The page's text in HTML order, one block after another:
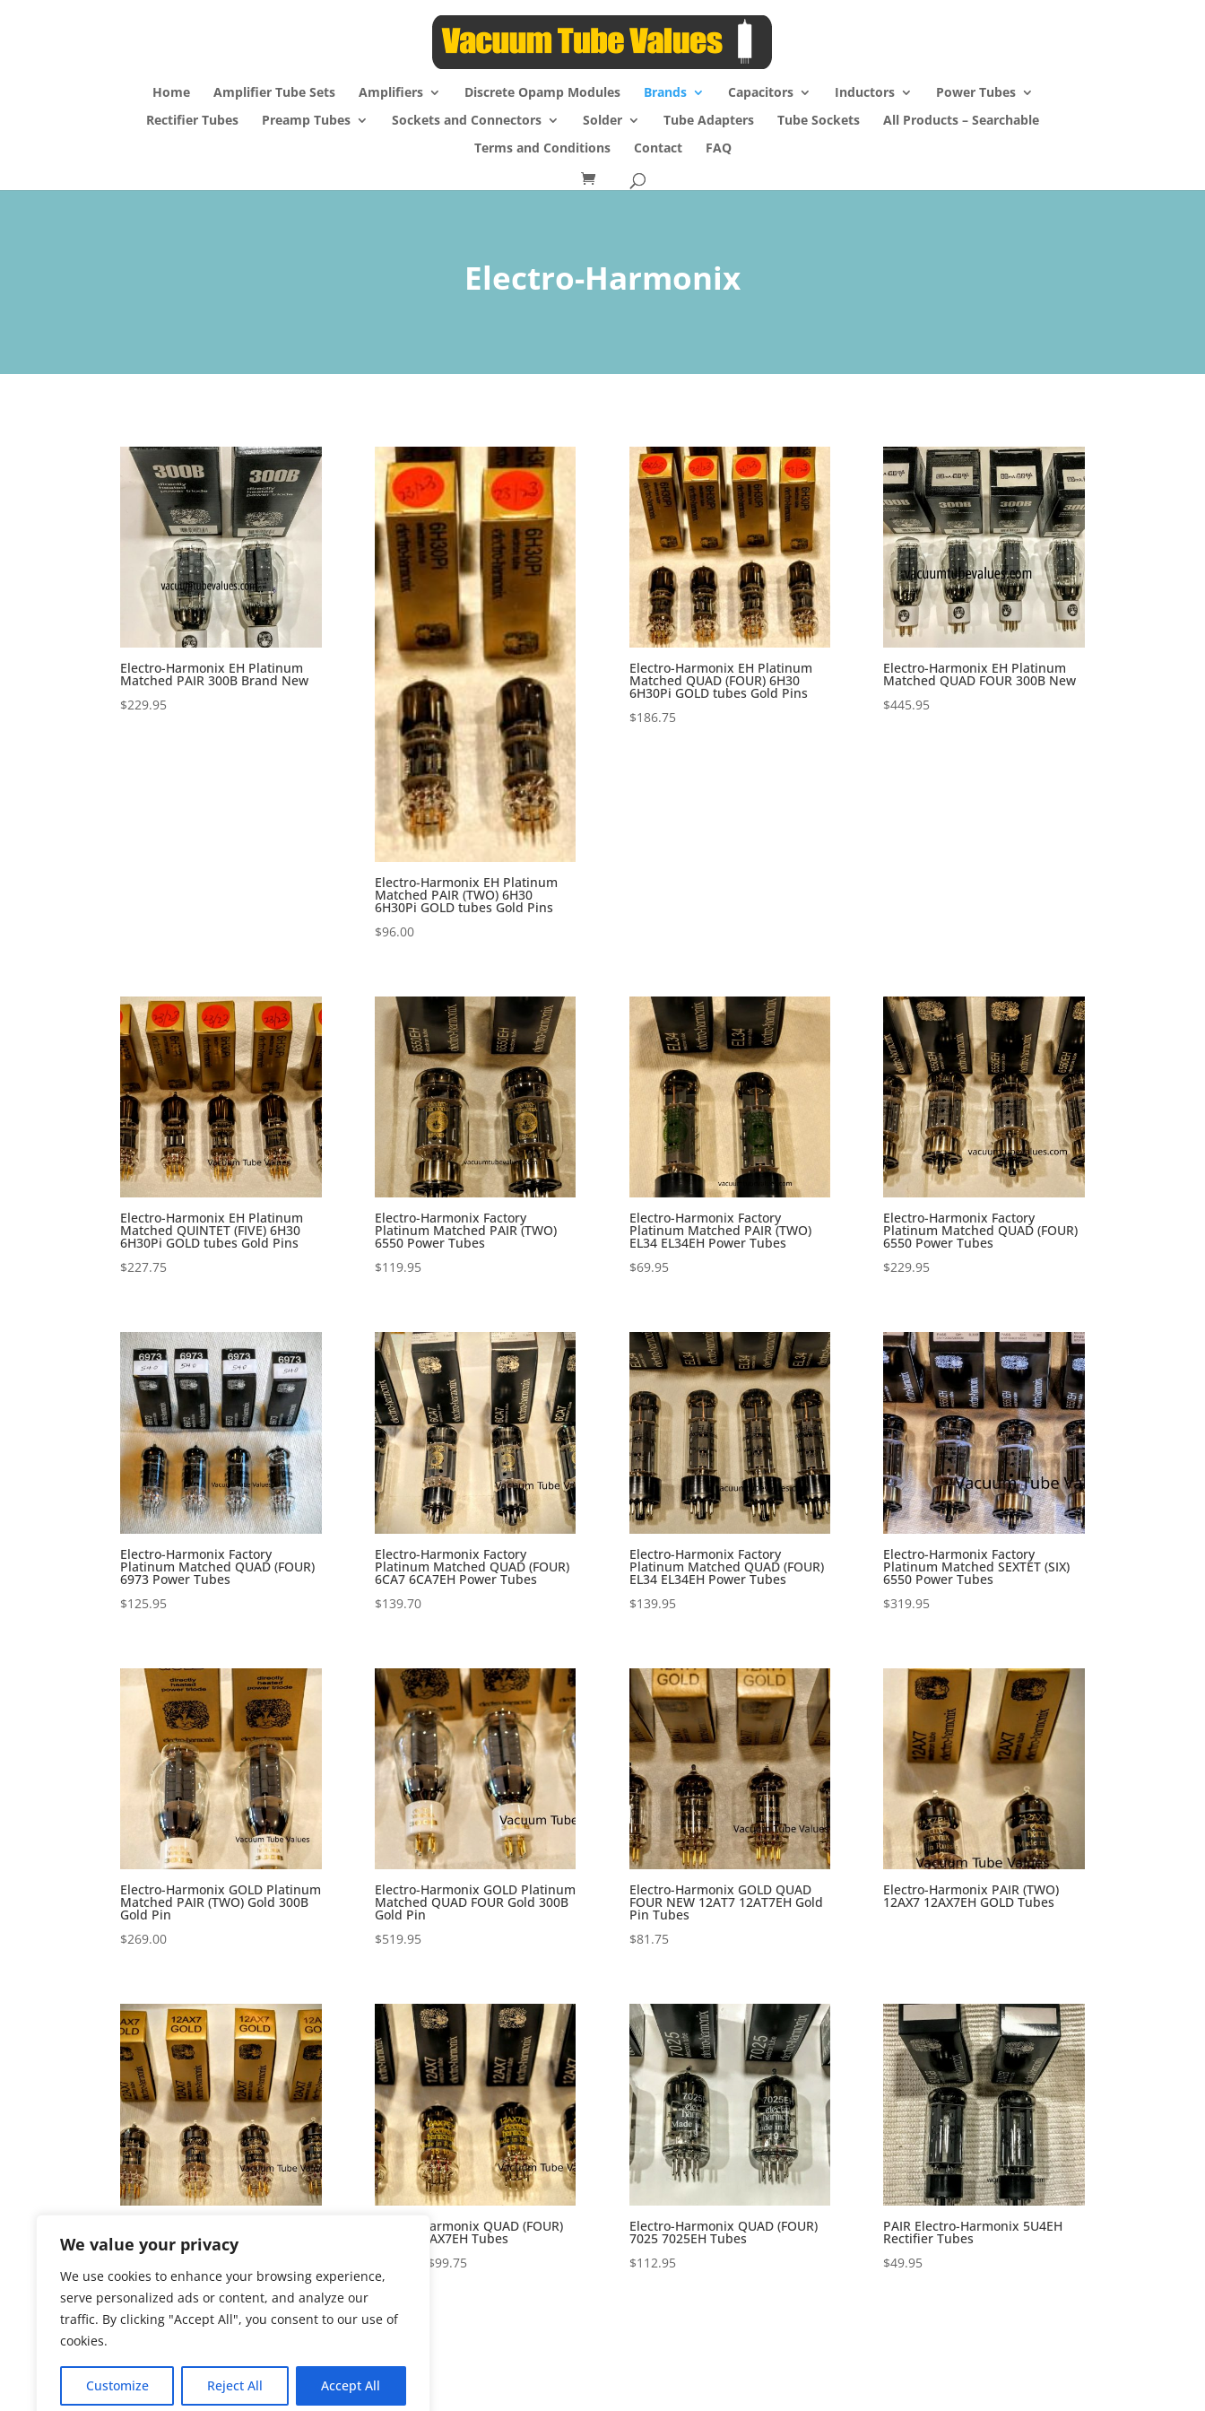
We value your privacy
We use cookies to enhance your browsing experience,
serve personalized ads or content, and analyze our
traffic. By clicking "Accept All", you consent to our use of
cookies.
Customize Reject All Accept All
Home Amplifier Tube Sets Amplifiers Discrete Opamp Modules Brands Capacitors Inductors
Power Tubes
Rectifier Tubes
Preamp Tubes Sockets and Connectors Solder Tube Adapters Tube Sockets
All Products – Searchable
Terms and Conditions
Contact FAQ
Electro-Harmonix
Electro-Harmonix EH Platinum
Matched PAIR 300B Brand New
$229.95
Electro-Harmonix EH Platinum
Matched PAIR (TWO) 6H30
6H30Pi GOLD tubes Gold Pins
$96.00
Electro-Harmonix EH Platinum
Matched QUAD (FOUR) 6H30
6H30Pi GOLD tubes Gold Pins
$186.75
Electro-Harmonix EH Platinum
Matched QUAD FOUR 300B New
$445.95
Electro-Harmonix EH Platinum
Matched QUINTET (FIVE) 6H30
6H30Pi GOLD tubes Gold Pins
$227.75
Electro-Harmonix Factory
Platinum Matched PAIR (TWO)
6550 Power Tubes
$119.95
Electro-Harmonix Factory
Platinum Matched PAIR (TWO)
EL34 EL34EH Power Tubes
$69.95
Electro-Harmonix Factory
Platinum Matched QUAD (FOUR)
6550 Power Tubes
$229.95
Electro-Harmonix Factory
Platinum Matched QUAD (FOUR)
6973 Power Tubes
$125.95
Electro-Harmonix Factory
Platinum Matched QUAD (FOUR)
6CA7 6CA7EH Power Tubes
$139.70
Electro-Harmonix Factory
Platinum Matched QUAD (FOUR)
EL34 EL34EH Power Tubes
$139.95
Electro-Harmonix Factory
Platinum Matched SEXTET (SIX)
6550 Power Tubes
$319.95
Electro-Harmonix GOLD Platinum
Matched PAIR (TWO) Gold 300B
Gold Pin
$269.00
Electro-Harmonix GOLD Platinum
Matched QUAD FOUR Gold 300B
Gold Pin
$519.95
Electro-Harmonix GOLD QUAD
FOUR NEW 12AT7 12AT7EH Gold
Pin Tubes
$81.75
Electro-Harmonix PAIR (TWO)
12AX7 12AX7EH GOLD Tubes
12AX7 12AX7EH GOLD Tubes
range:
$139.72
through
Electro-Harmonix QUAD (FOUR)
12AX7 12AX7EH Tubes
$99.75Price
Electro-Harmonix QUAD (FOUR)
7025 7025EH Tubes
$112.95
PAIR Electro-Harmonix 5U4EH
Rectifier Tubes
$49.95